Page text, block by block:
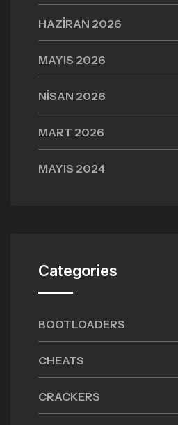
HAZIRAN 2026
MAYIS 2026
NISAN 2026
MART 2026
MAYIS 2024
Categories
BOOTLOADERS
CHEATS
CRACKERS